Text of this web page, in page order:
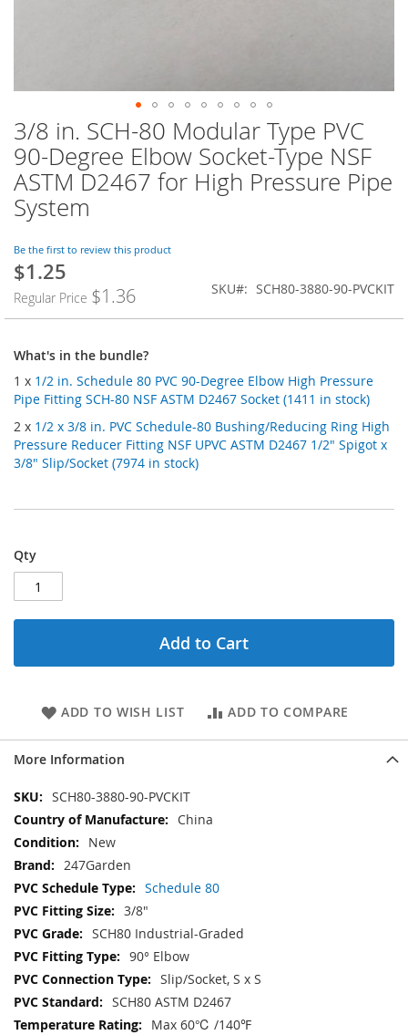
Skip
to
the
beginning
of
the
gallery
3/8 in. SCH-80 Modular Type PVC
90-Degree Elbow Socket-Type NSF
ASTM D2467 for High Pressure Pipe
System
Be the first to review this product
$1.25
Regular Price $1.36 SKU SCH80-3880-90-PVCKIT
What's in the bundle?
1 x 1/2 in. Schedule 80 PVC 90-Degree Elbow High Pressure
Pipe Fitting SCH-80 NSF ASTM D2467 Socket (1411 in stock)
2 x 1/2 x 3/8 in. PVC Schedule-80 Bushing/Reducing Ring High
Pressure Reducer Fitting NSF UPVC ASTM D2467 1/2" Spigot x
3/8" Slip/Socket (7974 in stock)
Qty
Add to Cart
ADD TO WISH LIST ADD TO COMPARE
More Information
More
Information
SCH80-3880-90-PVCKIT
China
New
247Garden
Schedule 80
3/8"
SCH80 Industrial-Graded
90° Elbow
Slip/Socket, S x S
SCH80 ASTM D2467
Max 60℃ /140℉